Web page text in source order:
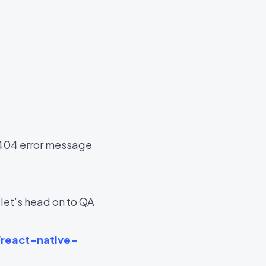
error message
head on to QA
native-